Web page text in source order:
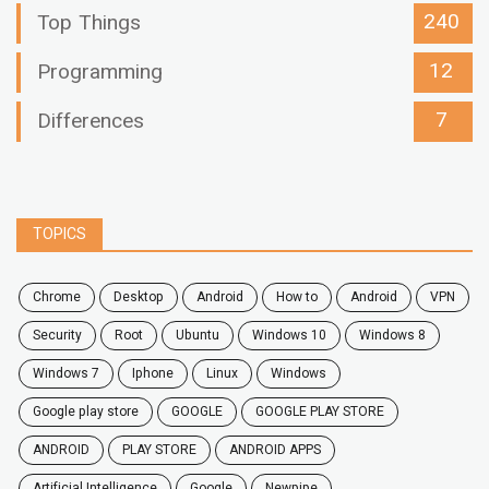
Top Things
240
Programming
12
Differences
7
TOPICS
chrome desktop android how to Android
VPN
security
root ubuntu windows 10
windows 8
windows 7
Iphone Linux
Windows
google play store
GOOGLE
GOOGLE PLAY STORE
ANDROID
PLAY STORE
ANDROID APPS